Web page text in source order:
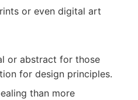
or even digital art
or abstract for those
for design principles.
than more